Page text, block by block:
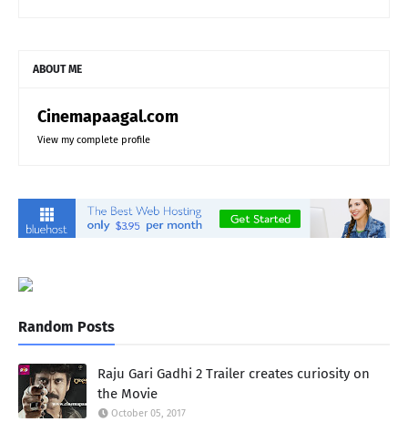
ABOUT ME
Cinemapaagal.com
View my complete profile
Random Posts
Raju Gari Gadhi 2 Trailer creates curiosity on
the Movie
October 05, 2017